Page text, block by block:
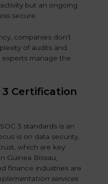
but an ongoing
secure.
companies don’t
of audits and
manage the
3 Certification
3 standards is an
is on data security,
which are key
Guinea Bissau,
finance industries are
services